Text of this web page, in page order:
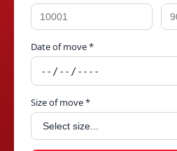
Date of move *
Size of move *